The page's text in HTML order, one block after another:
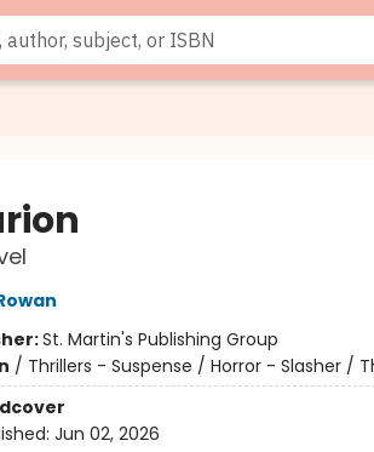
St. Martin's Publishing Group
/ Thrillers - Suspense / Horror - Slasher /
Jun 02, 2026